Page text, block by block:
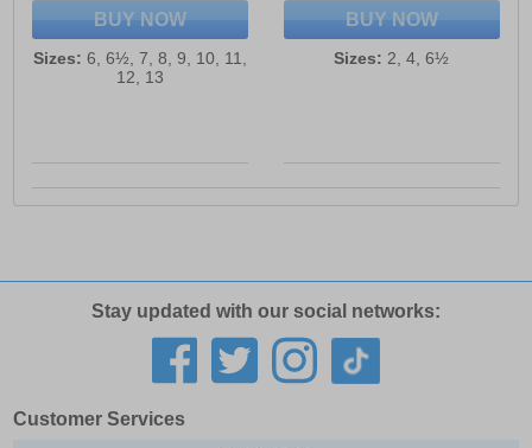
BUY NOW
Sizes: 6, 6½, 7, 8, 9, 10, 11,
12, 13
BUY NOW
Sizes: 2, 4, 6½
Stay updated with our social networks:
Customer Services